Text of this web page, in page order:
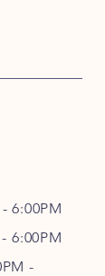
6:00PM
6:00PM
M -